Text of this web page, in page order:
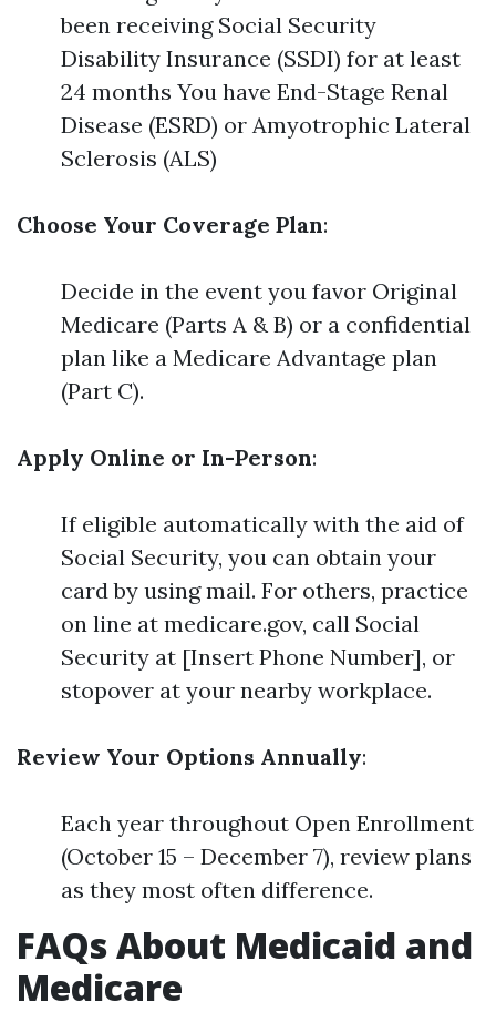
been receiving Social Security
Disability Insurance (SSDI) for at least
24 months You have End-Stage Renal
Disease (ESRD) or Amyotrophic Lateral
Sclerosis (ALS)
Choose Your Coverage Plan:
Decide in the event you favor Original
Medicare (Parts A & B) or a confidential
plan like a Medicare Advantage plan
(Part C).
Apply Online or In-Person:
If eligible automatically with the aid of
Social Security, you can obtain your
card by using mail. For others, practice
on line at medicare.gov, call Social
Security at [Insert Phone Number], or
stopover at your nearby workplace.
Review Your Options Annually:
Each year throughout Open Enrollment
(October 15 – December 7), review plans
as they most often difference.
FAQs About Medicaid and
Medicare